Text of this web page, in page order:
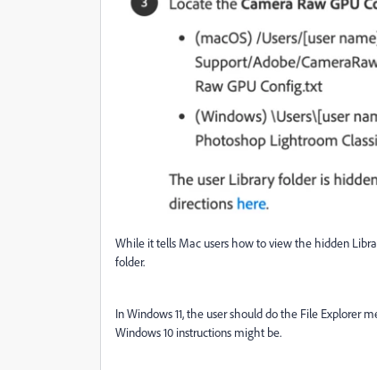
While it tells Mac users how to view the hidden
folder.
In Windows 11, the user should do the File
Windows 10 instructions might be.